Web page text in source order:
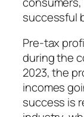
successful
Pre-tax
during the
2023, the
incomes
success is